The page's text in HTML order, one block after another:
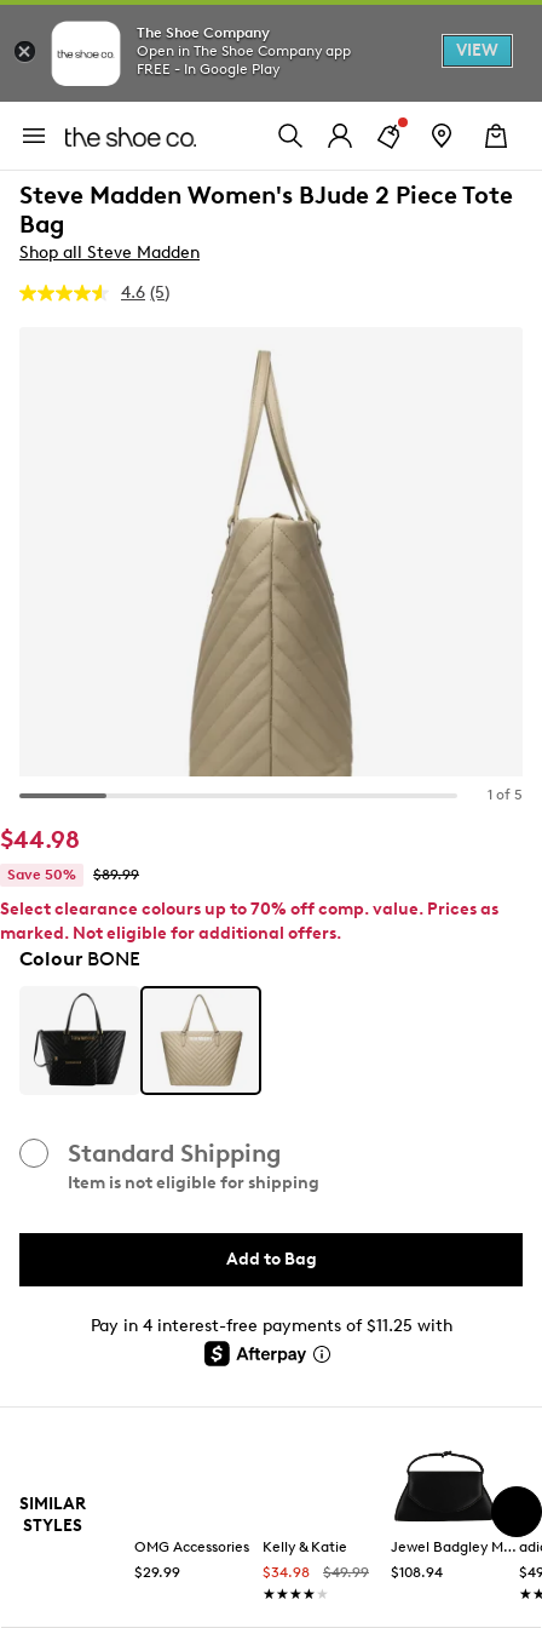
The Shoe Company
Open in The Shoe Company app
FREE - In Google Play
VIEW
Steve Madden Women's BJude 2 Piece Tote
Bag
Shop all Steve Madden
4.6 Read
(5)
1 of 5
$44.98
Save 50% $89.99
Select clearance colours up to 70% off comp. value. Prices as
marked. Not eligible for additional offers.
ColourBONE
Standard Shipping
Item is not eligible for shipping
Add to Bag
Pay in 4 interest-free payments of $11.25 with
SIMILAR
STYLES
OMG Accessories
$29.99
Kelly & Katie
$34.98
$49.99
★★★★★
★★★★★
Jewel Badgley Mischka
$108.94